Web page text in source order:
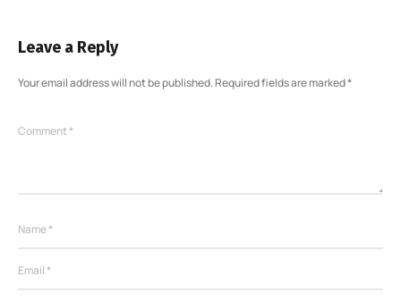
Leave a Reply
Your email address will not be published.Required fields are marked*